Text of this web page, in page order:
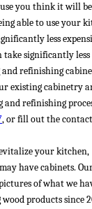
you think it will be
able to use your
less
significantly
and refinishing
existing cabinetry
refinishing
, or fill out the
your kitchen,
have cabinets.
of what we
products since